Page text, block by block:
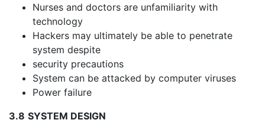
Nurses and doctors are unfamiliarity with
technology
Hackers may ultimately be able to penetrate
system despite
security precautions
System can be attacked by computer viruses
Power failure
3.8 SYSTEM DESIGN